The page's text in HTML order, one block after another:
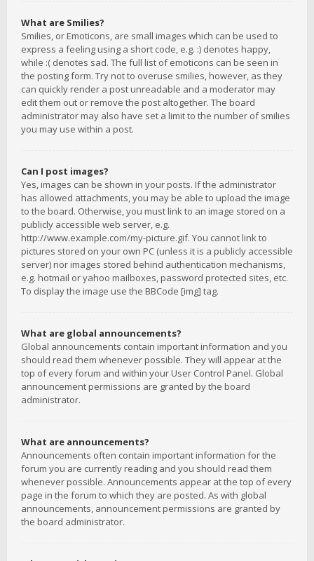
What are Smilies?
Smilies, or Emoticons, are small images which can be used to
express a feeling using a short code, e.g. :) denotes happy,
while :( denotes sad. The full list of emoticons can be seen in
the posting form. Try not to overuse smilies, however, as they
can quickly render a post unreadable and a moderator may
edit them out or remove the post altogether. The board
administrator may also have set a limit to the number of smilies
you may use within a post.
Can I post images?
Yes, images can be shown in your posts. If the administrator
has allowed attachments, you may be able to upload the image
to the board. Otherwise, you must link to an image stored on a
publicly accessible web server, e.g.
http://www.example.com/my-picture.gif. You cannot link to
pictures stored on your own PC (unless it is a publicly accessible
server) nor images stored behind authentication mechanisms,
e.g. hotmail or yahoo mailboxes, password protected sites, etc.
To display the image use the BBCode [img] tag.
What are global announcements?
Global announcements contain important information and you
should read them whenever possible. They will appear at the
top of every forum and within your User Control Panel. Global
announcement permissions are granted by the board
administrator.
What are announcements?
Announcements often contain important information for the
forum you are currently reading and you should read them
whenever possible. Announcements appear at the top of every
page in the forum to which they are posted. As with global
announcements, announcement permissions are granted by
the board administrator.